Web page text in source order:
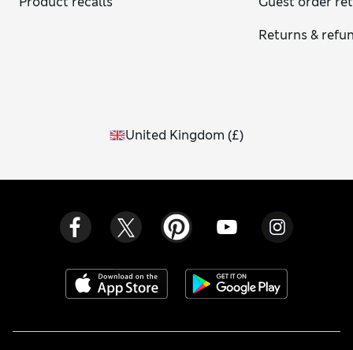
Returns &
United Kingdom (£)